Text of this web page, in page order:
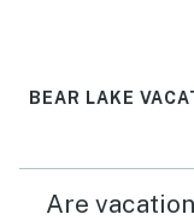
BEAR LAKE
Are